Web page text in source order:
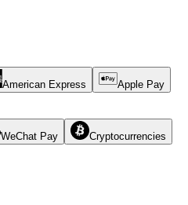
American Express Apple Pay
WeChat Pay Cryptocurrencies